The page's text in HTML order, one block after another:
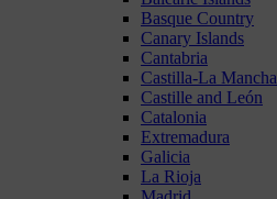
Basque Country
Canary Islands
Cantabria
Castilla-La Mancha
Castille and León
Catalonia
Extremadura
Galicia
La Rioja